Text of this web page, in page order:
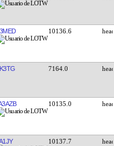
10136.6
7164.0
10135.0
10137.7